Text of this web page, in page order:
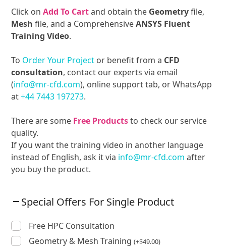
Click onAdd To Cartand obtain the Geometryfile,
Mesh file, and a ComprehensiveANSYS Fluent
Training Video.
To Order Your Project or benefit from a CFD
consultation, contact our experts via email
(info@mr-cfd.com), online support tab, or WhatsApp
at+44 7443 197273.
There are some Free Productsto check our service
quality.
If you want the training video in another language
instead of English, ask it via info@mr-cfd.com after
you buy the product.
Special Offers For Single Product
Free HPC Consultation
Geometry & Mesh Training(+$49.00)